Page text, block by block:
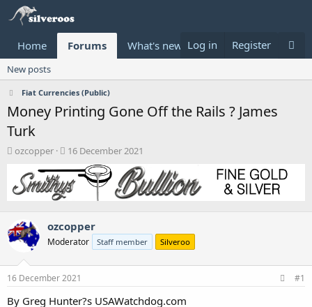
Home Forums What's new Donate
Log in Register
New posts
Fiat Currencies (Public)
Money Printing Gone Off the Rails ? James
Turk
T
e
s
t
r
t
r
ozcopper
S
a
r
a
t
16 December 2021
ozcopper
Moderator Staff member Silveroo
16 December 2021 #1
By Greg Hunter?s USAWatchdog.com